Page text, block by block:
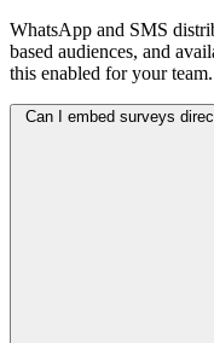
WhatsApp and SMS
based audiences, and
this enabled for your team.
Can I embed surveys